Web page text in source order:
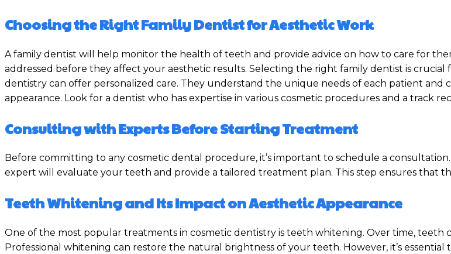
Choosing the Right Family Dentist for Aesthetic Work
A family dentist will help monitor the health of teeth and provide advice on how to care for
addressed before they affect your aesthetic results. Selecting the right family dentist is crucial
dentistry can offer personalized care. They understand the unique needs of each patient
appearance. Look for a dentist who has expertise in various cosmetic procedures and a track
Consulting with Experts Before Starting Treatment
Before committing to any cosmetic dental procedure, it’s important to schedule a
expert will evaluate your teeth and provide a tailored treatment plan. This step ensures that
Teeth Whitening and Its Impact on Aesthetic Appearance
One of the most popular treatments in cosmetic dentistry is teeth whitening. Over time, teeth
Professional whitening can restore the natural brightness of your teeth. However, it’s